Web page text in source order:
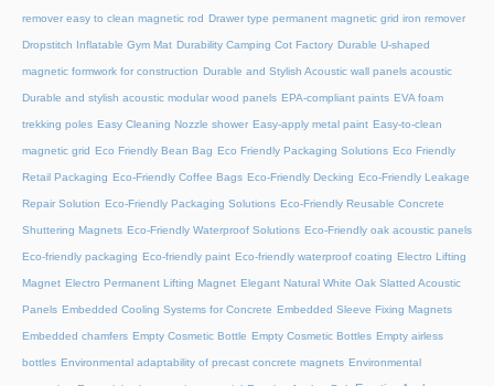
remover easy to clean magnetic rod Drawer type permanent magnetic grid iron remover
Dropstitch Inflatable Gym Mat Durability Camping Cot Factory Durable U-shaped
magnetic formwork for construction Durable and Stylish Acoustic wall panels acoustic
Durable and stylish acoustic modular wood panels EPA-compliant paints EVA foam
trekking poles Easy Cleaning Nozzle shower Easy-apply metal paint Easy-to-clean
magnetic grid Eco Friendly Bean Bag Eco Friendly Packaging Solutions Eco Friendly
Retail Packaging Eco-Friendly Coffee Bags Eco-Friendly Decking Eco-Friendly Leakage
Repair Solution Eco-Friendly Packaging Solutions Eco-Friendly Reusable Concrete
Shuttering Magnets Eco-Friendly Waterproof Solutions Eco-Friendly oak acoustic panels
Eco-friendly packaging Eco-friendly paint Eco-friendly waterproof coating Electro Lifting
Magnet Electro Permanent Lifting Magnet Elegant Natural White Oak Slatted Acoustic
Panels Embedded Cooling Systems for Concrete Embedded Sleeve Fixing Magnets
Embedded chamfers Empty Cosmetic Bottle Empty Cosmetic Bottles Empty airless
bottles Environmental adaptability of precast concrete magnets Environmental